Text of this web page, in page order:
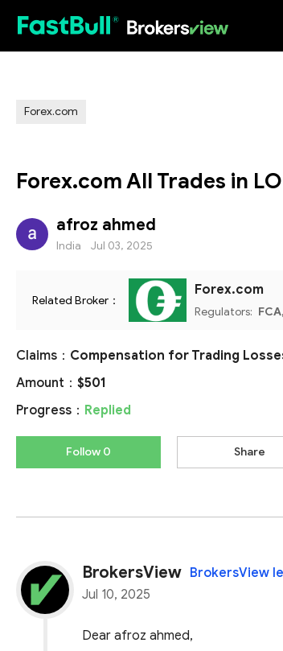
Forex.com
Forex.com All Trades in
afroz ahmed
India Jul 03, 2025
Related Broker：
Forex.com
Regulators:
Claims： Compensation for Trading
Amount： $501
Progress： Replied
Follow 0 Share
BrokersView BrokersView
Jul 10, 2025
Dear afroz ahmed,